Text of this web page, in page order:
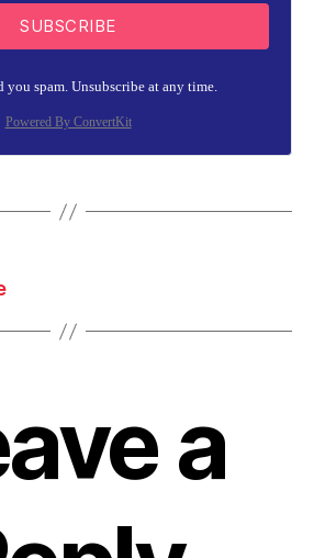
SUBSCRIBE
you spam. Unsubscribe at any time.
Powered By ConvertKit
a